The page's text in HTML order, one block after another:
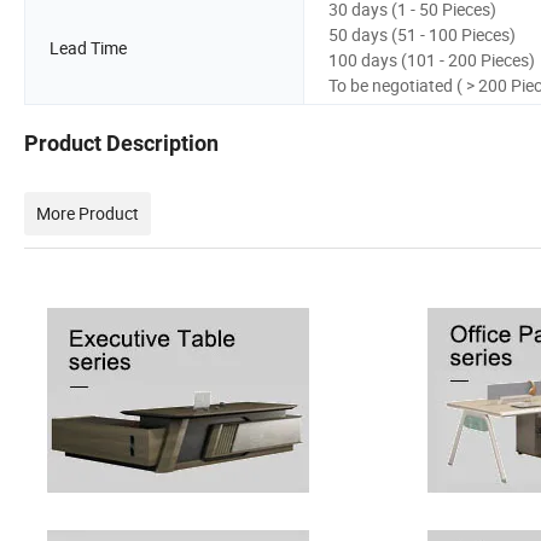
Lead Time
30 days (1 - 50 Pieces)
50 days (51 - 100 Pieces)
100 days (101 - 200 Pieces)
To be negotiated ( > 200
Product Description
More Product